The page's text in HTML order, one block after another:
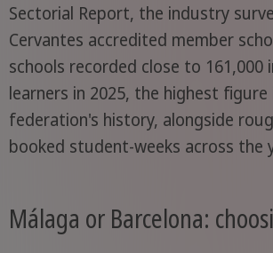
Sectorial Report, the industry
Cervantes accredited member
schools recorded close to 161,000
learners in 2025, the highest figure
federation's history, alongside
booked student-weeks across the
Málaga or Barcelona: